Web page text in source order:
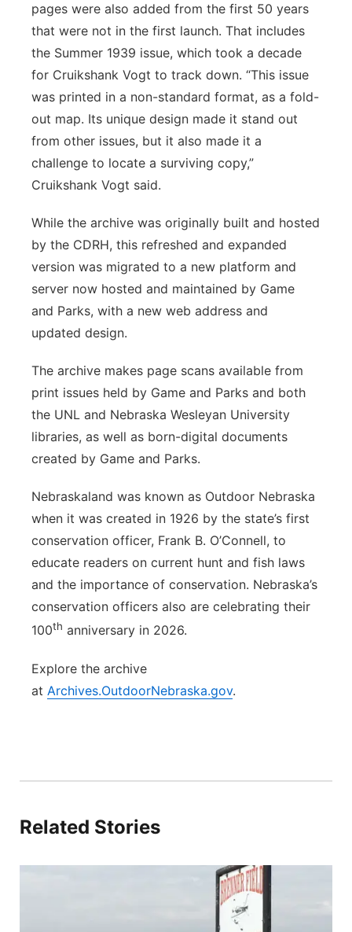
pages were also added from the first 50 years
that were not in the first launch. That includes
the Summer 1939 issue, which took a decade
for Cruikshank Vogt to track down. “This issue
was printed in a non-standard format, as a fold-
out map. Its unique design made it stand out
from other issues, but it also made it a
challenge to locate a surviving copy,”
Cruikshank Vogt said.
While the archive was originally built and hosted
by the CDRH, this refreshed and expanded
version was migrated to a new platform and
server now hosted and maintained by Game
and Parks, with a new web address and
updated design.
The archive makes page scans available from
print issues held by Game and Parks and both
the UNL and Nebraska Wesleyan University
libraries, as well as born-digital documents
created by Game and Parks.
Nebraskaland was known as Outdoor Nebraska
when it was created in 1926 by the state’s first
conservation officer, Frank B. O’Connell, to
educate readers on current hunt and fish laws
and the importance of conservation. Nebraska’s
conservation officers also are celebrating their
100th anniversary in 2026.
Explore the archive
at Archives.OutdoorNebraska.gov.
Related Stories